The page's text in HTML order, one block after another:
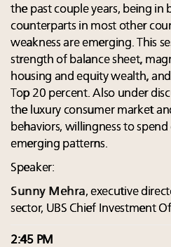
the past couple years, being in
counterparts in most other
weakness are emerging. This
strength of balance sheet,
housing and equity wealth,
Top 20 percent. Also under
the luxury consumer market
behaviors, willingness to
emerging patterns.
Speaker:
Sunny Mehra, executive
sector, UBS Chief Investment
2:45 PM